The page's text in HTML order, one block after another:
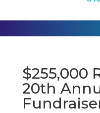
$255,000
20th